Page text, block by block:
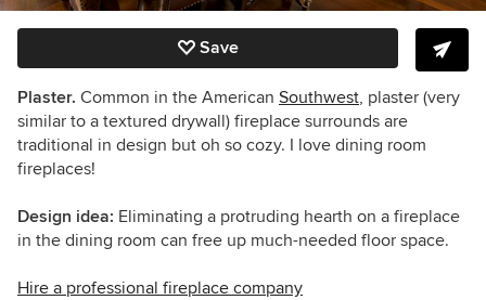
Save
Plaster. Common in the American Southwest, plaster (very
similar to a textured drywall) fireplace surrounds are
traditional in design but oh so cozy. I love dining room
fireplaces!
Design idea: Eliminating a protruding hearth on a fireplace
in the dining room can free up much-needed floor space.
Hire a professional fireplace company